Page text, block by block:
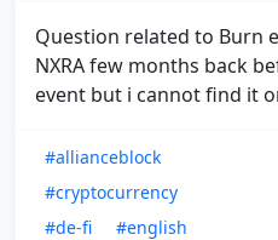
Question related to Burn
NXRA few months back
event but i cannot find it
#allianceblock
#cryptocurrency
#de-fi
#english